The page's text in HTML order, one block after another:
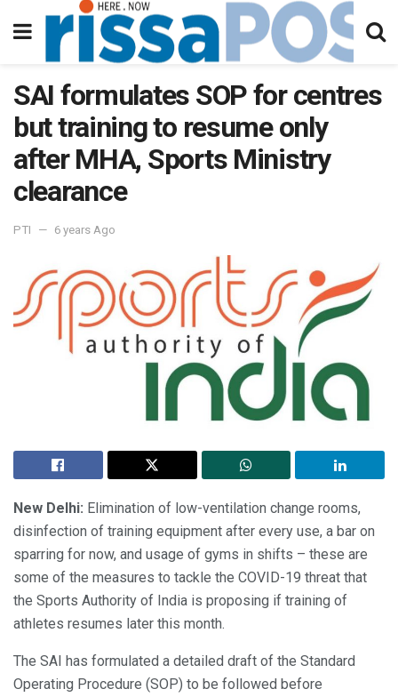
SAI formulates SOP for centres
but training to resume only
after MHA, Sports Ministry
clearance
PTI 6 years Ago
New Delhi: Elimination of low-ventilation change rooms,
disinfection of training equipment after every use, a bar on
sparring for now, and usage of gyms in shifts – these are
some of the measures to tackle the COVID-19 threat that
the Sports Authority of India is proposing if training of
athletes resumes later this month.
The SAI has formulated a detailed draft of the Standard
Operating Procedure (SOP) to be followed before